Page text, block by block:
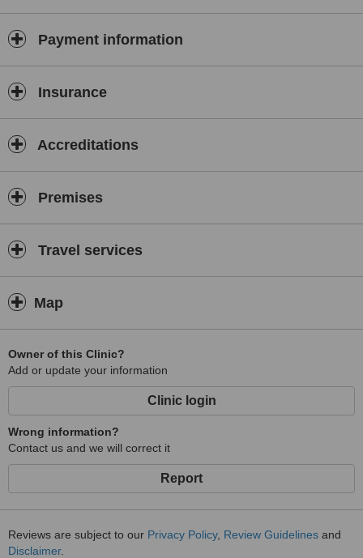
Payment information
Insurance
Accreditations
Premises
Travel services
Map
Owner of this Clinic?
Add or update your information
Clinic login
Wrong information?
Contact us and we will correct it
Report
Reviews are subject to our Privacy Policy, Review Guidelines and
Disclaimer.